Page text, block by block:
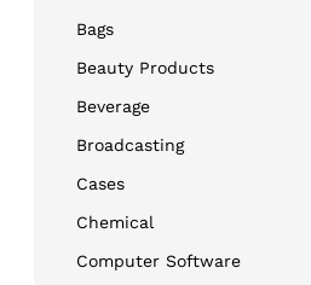
Bags
Beauty Products
Beverage
Broadcasting
Cases
Chemical
Computer Software